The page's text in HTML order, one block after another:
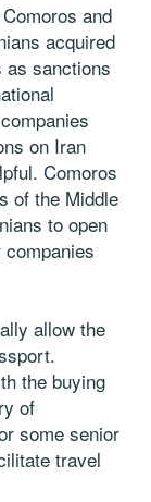
and
acquired
sanctions
on Iran
Comoros
of the Middle
to open
allow the
the buying
of
some senior
travel